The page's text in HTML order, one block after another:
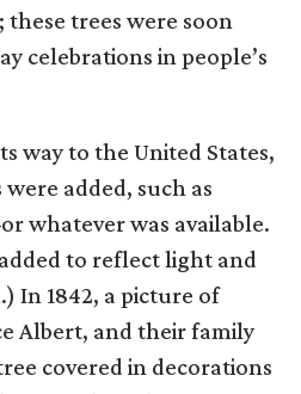
these trees were soon
celebrations in people’s
way to the United States,
added, such as
whatever was available.
to reflect light and
In 1842, a picture of
Albert, and their family
covered in decorations